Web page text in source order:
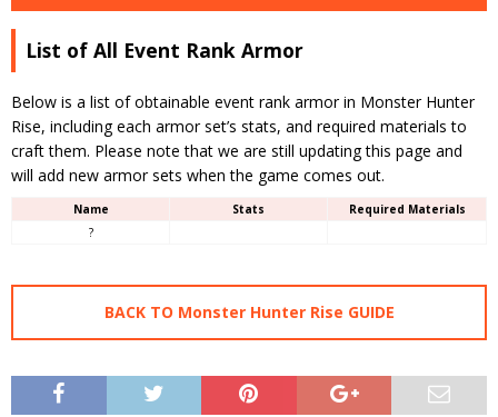
List of All Event Rank Armor
Below is a list of obtainable event rank armor in Monster Hunter
Rise, including each armor set’s stats, and required materials to
craft them. Please note that we are still updating this page and
will add new armor sets when the game comes out.
Name Stats
Required Materials
?
BACK TO Monster Hunter Rise GUIDE